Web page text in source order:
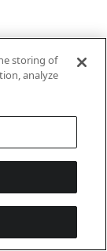
storing of
analyze